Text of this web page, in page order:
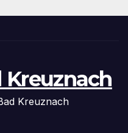
Kreuznach